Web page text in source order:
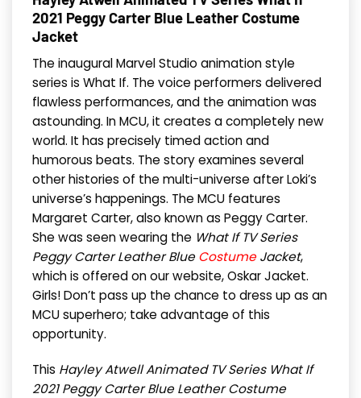
2021 Peggy Carter Blue Leather Costume
Jacket
The inaugural Marvel Studio animation style
series is What If. The voice performers delivered
flawless performances, and the animation was
astounding. In MCU, it creates a completely new
world. It has precisely timed action and
humorous beats. The story examines several
other histories of the multi-universe after Loki’s
universe’s happenings. The MCU features
Margaret Carter, also known as Peggy Carter.
She was seen wearing the What If TV Series
Peggy Carter Leather BlueCostumeJacket,
which is offered on our website, Oskar Jacket.
Girls! Don’t pass up the chance to dress up as an
MCU superhero; take advantage of this
opportunity.
This Hayley Atwell Animated TV Series What If
2021 Peggy Carter Blue Leather Costume